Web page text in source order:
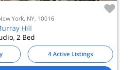
York, NY, 10016
Hill
2 Bed
4 Active Listings